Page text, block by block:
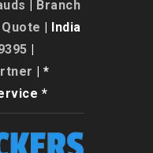
Branch
| India
| *
*